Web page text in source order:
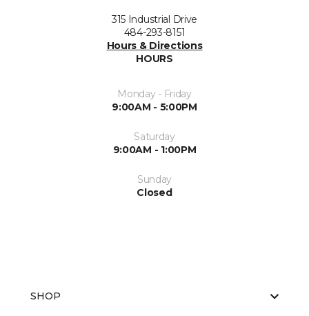
315 Industrial Drive
484-293-8151
Hours & Directions
HOURS
Monday - Friday
9:00AM - 5:00PM
Saturday
9:00AM - 1:00PM
Sunday
Closed
SHOP